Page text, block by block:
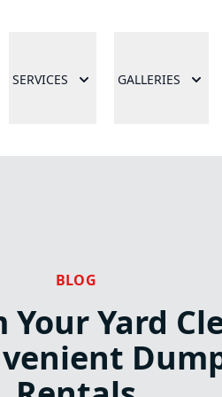
SERVICES GALLERIES
BLOG
Your Yard